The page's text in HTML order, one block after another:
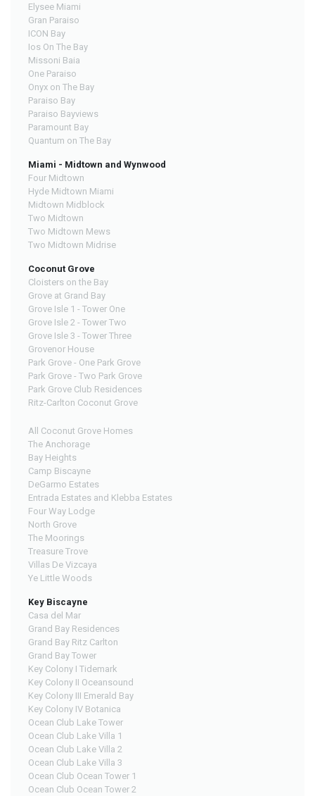
Elysee Miami
Gran Paraiso
ICON Bay
Ios On The Bay
Missoni Baia
One Paraiso
Onyx on The Bay
Paraiso Bay
Paraiso Bayviews
Paramount Bay
Quantum on The Bay
Miami - Midtown and Wynwood
Four Midtown
Hyde Midtown Miami
Midtown Midblock
Two Midtown
Two Midtown Mews
Two Midtown Midrise
Coconut Grove
Cloisters on the Bay
Grove at Grand Bay
Grove Isle 1 - Tower One
Grove Isle 2 - Tower Two
Grove Isle 3 - Tower Three
Grovenor House
Park Grove - One Park Grove
Park Grove - Two Park Grove
Park Grove Club Residences
Ritz-Carlton Coconut Grove
All Coconut Grove Homes
The Anchorage
Bay Heights
Camp Biscayne
DeGarmo Estates
Entrada Estates and Klebba Estates
Four Way Lodge
North Grove
The Moorings
Treasure Trove
Villas De Vizcaya
Ye Little Woods
Key Biscayne
Casa del Mar
Grand Bay Residences
Grand Bay Ritz Carlton
Grand Bay Tower
Key Colony I Tidemark
Key Colony II Oceansound
Key Colony III Emerald Bay
Key Colony IV Botanica
Ocean Club Lake Tower
Ocean Club Lake Villa 1
Ocean Club Lake Villa 2
Ocean Club Lake Villa 3
Ocean Club Ocean Tower 1
Ocean Club Ocean Tower 2